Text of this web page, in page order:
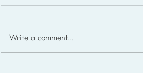
Write a comment...